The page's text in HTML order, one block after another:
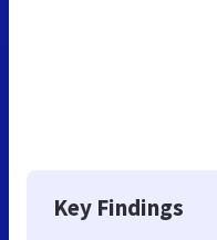
Key Findings